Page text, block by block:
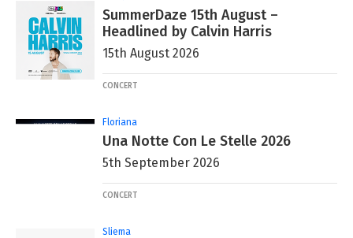
SummerDaze 15th August –
Headlined by Calvin Harris
15th August 2026
CONCERT
Floriana
Una Notte Con Le Stelle 2026
5th September 2026
CONCERT
Sliema